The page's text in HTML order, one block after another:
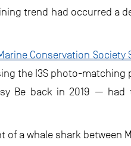
trend had occurred a
Conservation Society
the I3S photo-
Be back in 2019 —
a whale shark between